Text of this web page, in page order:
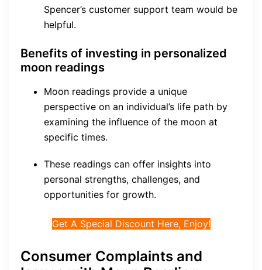
Spencer’s customer support team would be
helpful.
Benefits of investing in personalized
moon readings
Moon readings provide a unique
perspective on an individual’s life path by
examining the influence of the moon at
specific times.
These readings can offer insights into
personal strengths, challenges, and
opportunities for growth.
Get A Special Discount Here, Enjoy!
Consumer Complaints and